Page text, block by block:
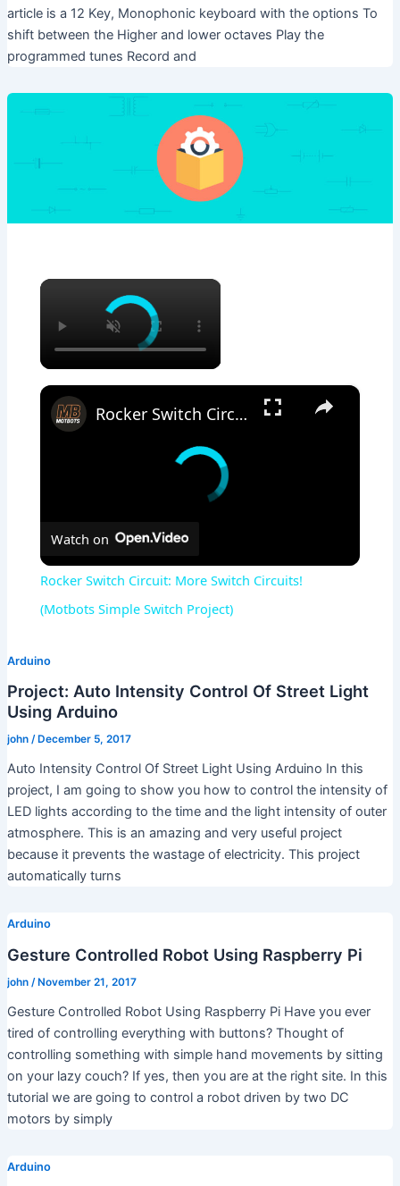
article is a 12 Key, Monophonic keyboard with the options To
shift between the Higher and lower octaves Play the
programmed tunes Record and
×
×
Rocker Switch Circuit: More Switch Circuits! (Motbots Simple Switch Project)
Watch on
Rocker Switch Circuit: More Switch Circuits!
(Motbots Simple Switch Project)
Arduino
Project: Auto Intensity Control Of Street Light
Using Arduino
john / December 5, 2017
Auto Intensity Control Of Street Light Using Arduino In this
project, I am going to show you how to control the intensity of
LED lights according to the time and the light intensity of outer
atmosphere. This is an amazing and very useful project
because it prevents the wastage of electricity. This project
automatically turns
Arduino
Gesture Controlled Robot Using Raspberry Pi
john / November 21, 2017
Gesture Controlled Robot Using Raspberry Pi Have you ever
tired of controlling everything with buttons? Thought of
controlling something with simple hand movements by sitting
on your lazy couch? If yes, then you are at the right site. In this
tutorial we are going to control a robot driven by two DC
motors by simply
Arduino